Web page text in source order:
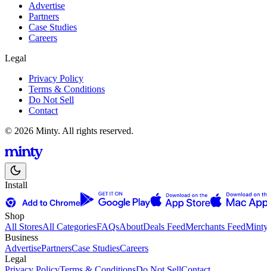
Advertise
Partners
Case Studies
Careers
Legal
Privacy Policy
Terms & Conditions
Do Not Sell
Contact
© 2026 Minty. All rights reserved.
Install
Shop
All StoresAll CategoriesFAQsAboutDeals FeedMerchants Feed
Business
AdvertisePartnersCase StudiesCareers
Legal